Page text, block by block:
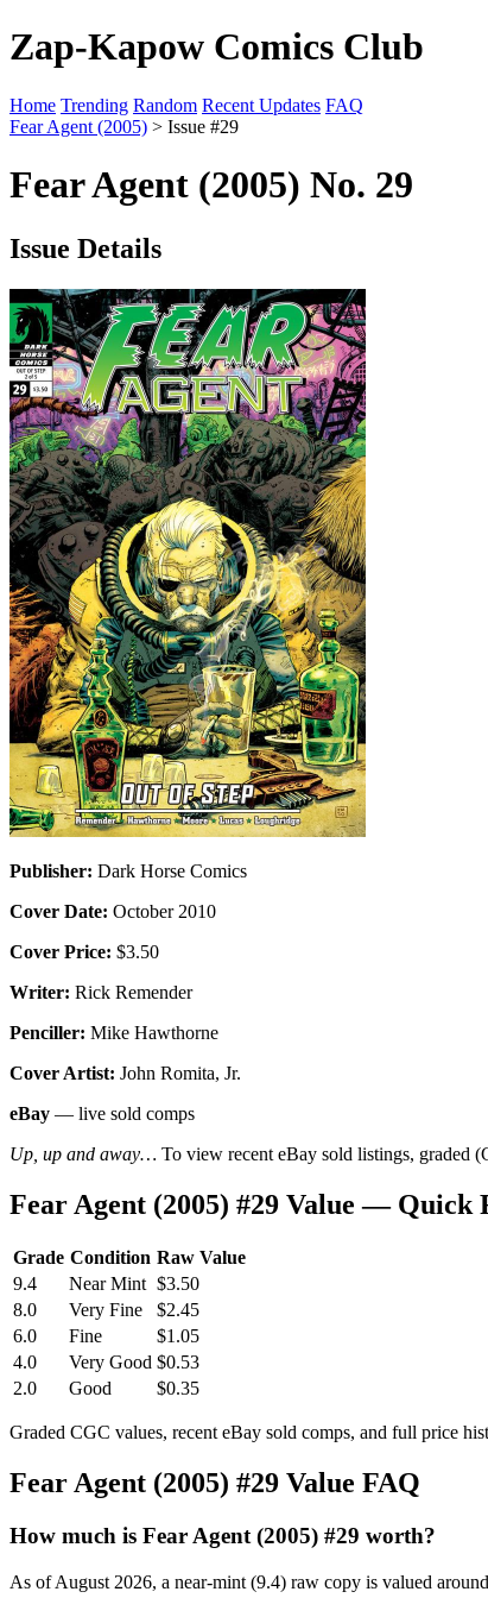
Zap-Kapow Comics Club
Home Trending Random Recent Updates FAQ
Fear Agent (2005) > Issue #29
Fear Agent (2005) No. 29
Issue Details
Publisher: Dark Horse Comics
Cover Date: October 2010
Cover Price: $3.50
Writer: Rick Remender
Penciller: Mike Hawthorne
Cover Artist: John Romita, Jr.
eBay — live sold comps
Up, up and away… To view recent eBay sold listings, graded
Fear Agent (2005) #29 Value — Quick
Grade Condition Raw Value
9.4
Near Mint $3.50
8.0
Very Fine
$2.45
6.0
Fine
$1.05
4.0
Very Good $0.53
2.0
Good $0.35
Graded CGC values, recent eBay sold comps, and full price
Fear Agent (2005) #29 Value FAQ
How much is Fear Agent (2005) #29 worth?
As of August 2026, a near-mint (9.4) raw copy is valued